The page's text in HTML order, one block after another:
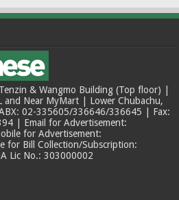
& Wangmo Building (Top floor) |
Near MyMart | Lower Chubachu,
02-335605/336646/336645 | Fax:
| Email for Advertisement:
for Advertisement:
Bill Collection/Subscription:
Lic No.: 303000002